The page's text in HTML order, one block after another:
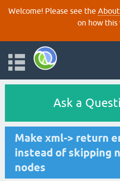
Welcome! Please see the About
on how this
Ask a
Make xml-> return
instead of skipping
nodes